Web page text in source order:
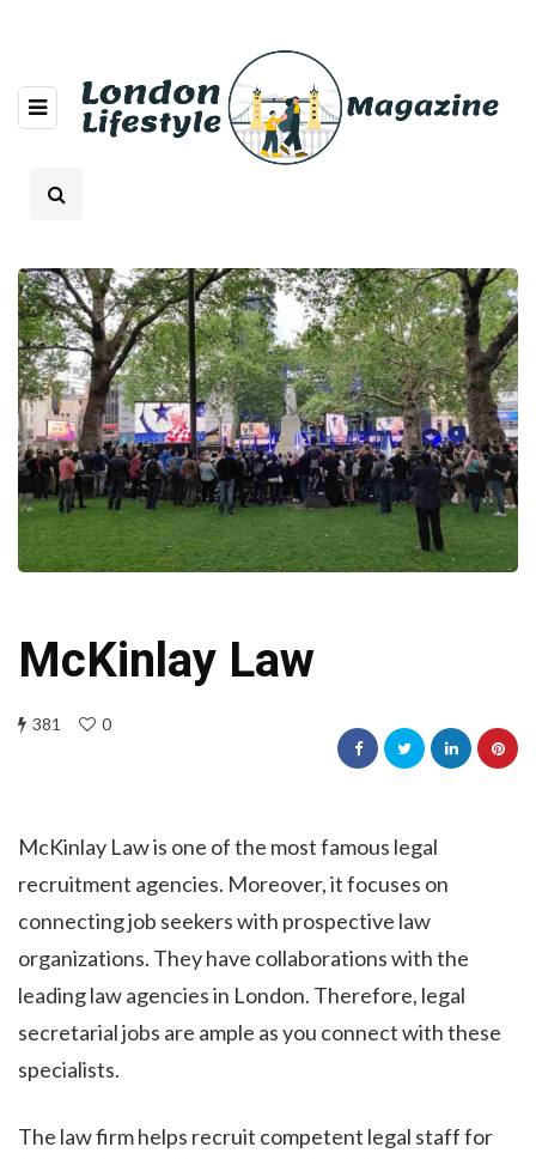
McKinlay Law
381 0
McKinlay Law is one of the most famous legal
recruitment agencies. Moreover, it focuses on
connecting job seekers with prospective law
organizations. They have collaborations with the
leading law agencies in London. Therefore, legal
secretarial jobs are ample as you connect with these
specialists.
The law firm helps recruit competent legal staff for